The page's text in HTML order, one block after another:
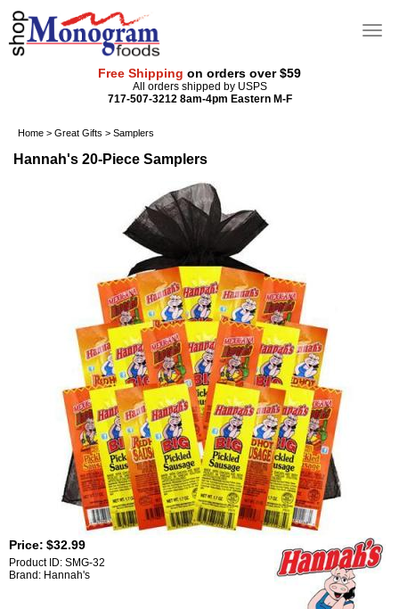
Free Shipping on orders over $59
All orders shipped by USPS
717-507-3212 8am-4pm Eastern M-F
Home > Great Gifts > Samplers
Hannah's 20-Piece Samplers
Price: $32.99
Product ID: SMG-32
Brand: Hannah's